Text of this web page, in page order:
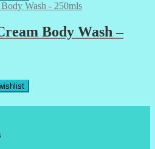
Body Wash –